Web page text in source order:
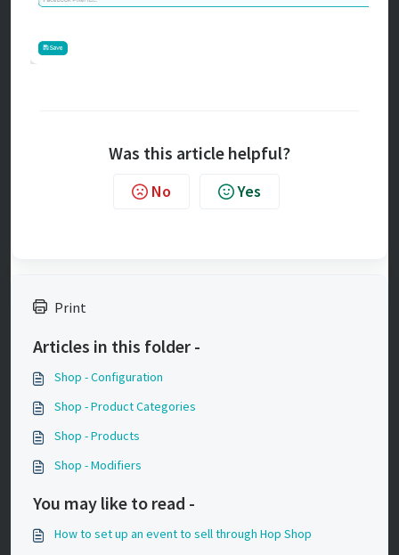
Was this article helpful?
No Yes
Print
Articles in this folder -
Shop - Configuration
Shop - Product Categories
Shop - Products
Shop - Modifiers
You may like to read -
How to set up an event to sell through Hop Shop